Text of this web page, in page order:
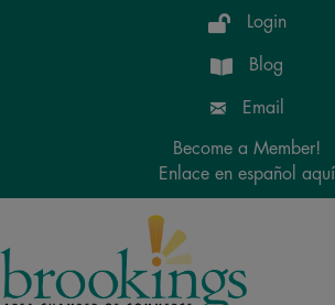
Login
Blog
Email
Become a Member!
Enlace en español aquí